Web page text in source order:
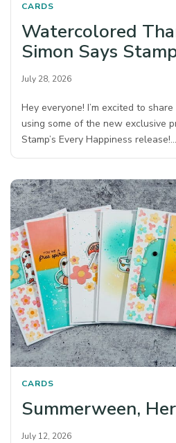
CARDS
Watercolored
Simon Says
July 28, 2026
Hey everyone! I’m excited to
using some of the new exclusive
Stamp’s Every Happiness release!…
CARDS
Summerween,
July 12, 2026